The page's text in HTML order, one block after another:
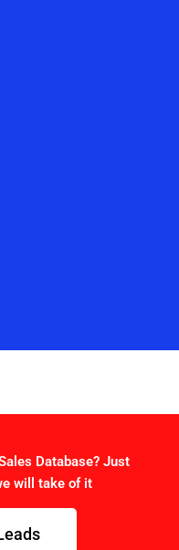
Database? Just
will take of it